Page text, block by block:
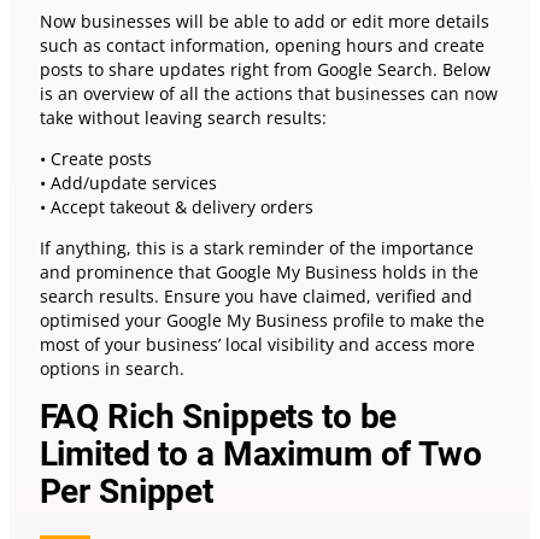
Now businesses will be able to add or edit more details
such as contact information, opening hours and create
posts to share updates right from Google Search. Below
is an overview of all the actions that businesses can now
take without leaving search results:
• Create posts
• Add/update services
• Accept takeout & delivery orders
If anything, this is a stark reminder of the importance
and prominence that Google My Business holds in the
search results. Ensure you have claimed, verified and
optimised your Google My Business profile to make the
most of your business’ local visibility and access more
options in search.
FAQ Rich Snippets to be
Limited to a Maximum of Two
Per Snippet